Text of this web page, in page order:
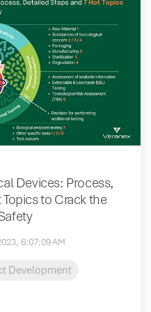
Devices: Process,
to Crack the
6:07:09 AM
Development